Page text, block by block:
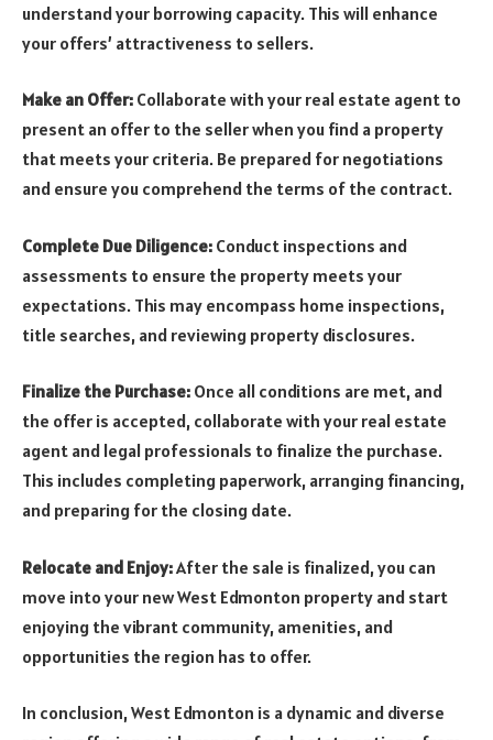
understand your borrowing capacity. This will enhance
your offers’ attractiveness to sellers.
Make an Offer: Collaborate with your real estate agent to
present an offer to the seller when you find a property
that meets your criteria. Be prepared for negotiations
and ensure you comprehend the terms of the contract.
Complete Due Diligence: Conduct inspections and
assessments to ensure the property meets your
expectations. This may encompass home inspections,
title searches, and reviewing property disclosures.
Finalize the Purchase: Once all conditions are met, and
the offer is accepted, collaborate with your real estate
agent and legal professionals to finalize the purchase.
This includes completing paperwork, arranging financing,
and preparing for the closing date.
Relocate and Enjoy:After the sale is finalized, you can
move into your new West Edmonton property and start
enjoying the vibrant community, amenities, and
opportunities the region has to offer.
In conclusion, West Edmonton is a dynamic and diverse